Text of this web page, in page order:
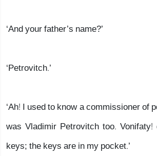
‘And your father’s name?’
‘Petrovitch.’
‘Ah! I used to know a commissioner of
was Vladimir Petrovitch too.
keys; the keys are in my pocket.’